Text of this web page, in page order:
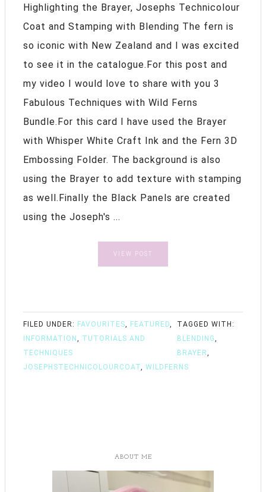
Highlighting the Brayer, Josephs Technicolour
Coat and Stamping with Blending The fern is
so iconic with New Zealand and I was excited
to see it in the catalogue.For this post and
my video I would love to share with you 3
Fabulous Techniques with Wild Ferns
Bundle.For this card I have used the Brayer
with Whisper White Craft Ink and the Fern 3D
Embossing Folder. The background is also
using the Brayer to add texture with stamping
as well.Finally the Black Panels are created
using the Joseph's ...
VIEW POST
FILED UNDER: FAVOURITES, FEATURED,
INFORMATION , TUTORIALS AND
TECHNIQUES
TAGGED WITH:
BLENDING,
BRAYER,
JOSEPHSTECHNICOLOURCOAT, WILDFERNS
ABOUT ME